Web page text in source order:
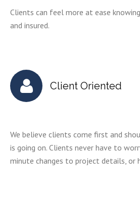
Clients can feel more at ease
and insured.
Client Oriented
We believe clients come first and
is going on. Clients never have to
minute changes to project details, or